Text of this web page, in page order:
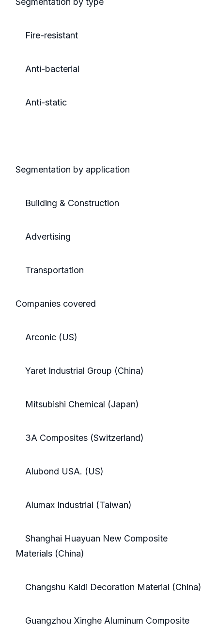
Fire-resistant
Anti-bacterial
Anti-static
Segmentation by application
Building & Construction
Advertising
Transportation
Companies covered
Arconic (US)
Yaret Industrial Group (China)
Mitsubishi Chemical (Japan)
3A Composites (Switzerland)
Alubond USA. (US)
Alumax Industrial (Taiwan)
Shanghai Huayuan New Composite
Materials (China)
Changshu Kaidi Decoration Material (China)
Guangzhou Xinghe Aluminum Composite